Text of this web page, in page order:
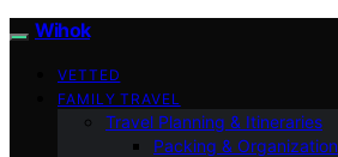
Wihok
VETTED
FAMILY TRAVEL
Travel Planning & Itineraries
Packing & Organization